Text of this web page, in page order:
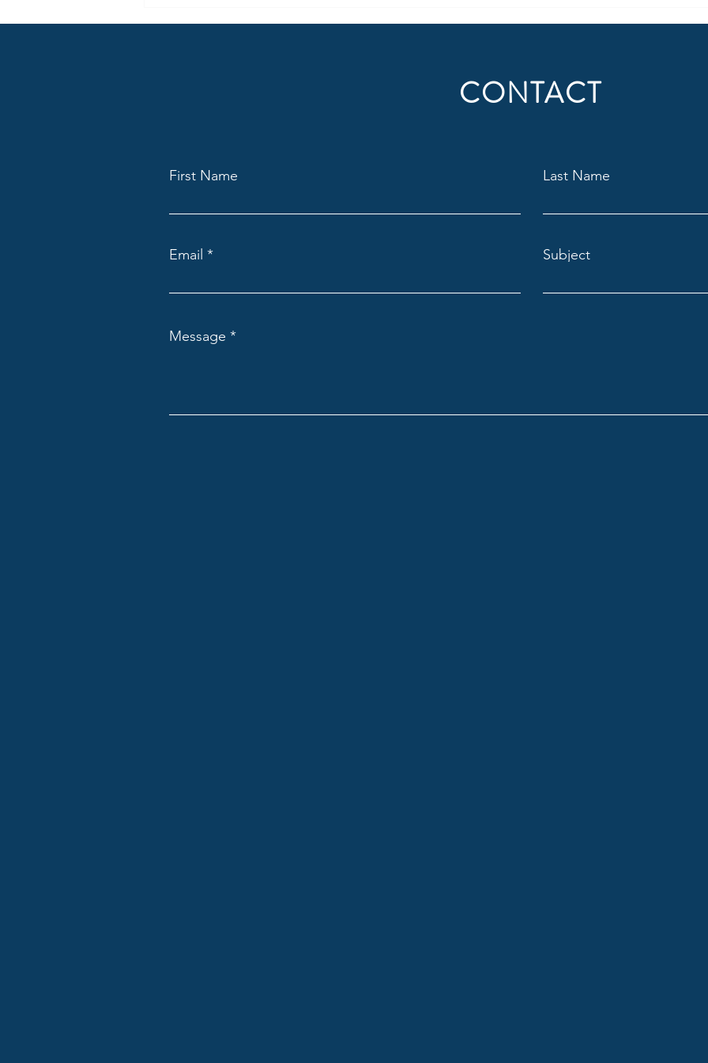
Lodge: A Talk on Masonry,
CONTACT
First Name Last Name
Email Subject
Message